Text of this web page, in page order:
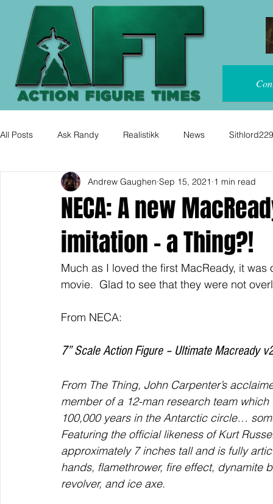
All Posts Ask Randy Realistikk News Sithlord229
NECA: A new
imitation - a Thing?!
Andrew Gaughen Sep 15, 2021 1 min read
Much as I loved the first MacReady, it
movie.  Glad to see that they were not
From NECA:
7” Scale Action Figure – Ultimate Macready
From The Thing, John Carpenter’s
member of a 12-man research team
100,000 years in the Antarctic circle…
Featuring the official likeness of Kurt
approximately 7 inches tall and is fully
hands, flamethrower, fire effect,
revolver, and ice axe.